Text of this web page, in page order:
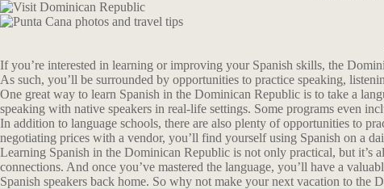
If you’re interested in learning or improving your Spanish skills, the
As such, you’ll be surrounded by opportunities to practice speaking,
One great way to learn Spanish in the Dominican Republic is to take a
speaking with native speakers in real-life settings. Some programs even
In addition to language schools, there are also plenty of opportunities to
negotiating prices with a vendor, you’ll find yourself using Spanish on a
Learning Spanish in the Dominican Republic is not only practical, but it’s
connections. And once you’ve mastered the language, you’ll have a
Spanish speakers back home. So why not make your next vacation to the